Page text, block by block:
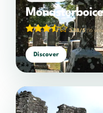
Monasterboice
3.38/5(16
Discover